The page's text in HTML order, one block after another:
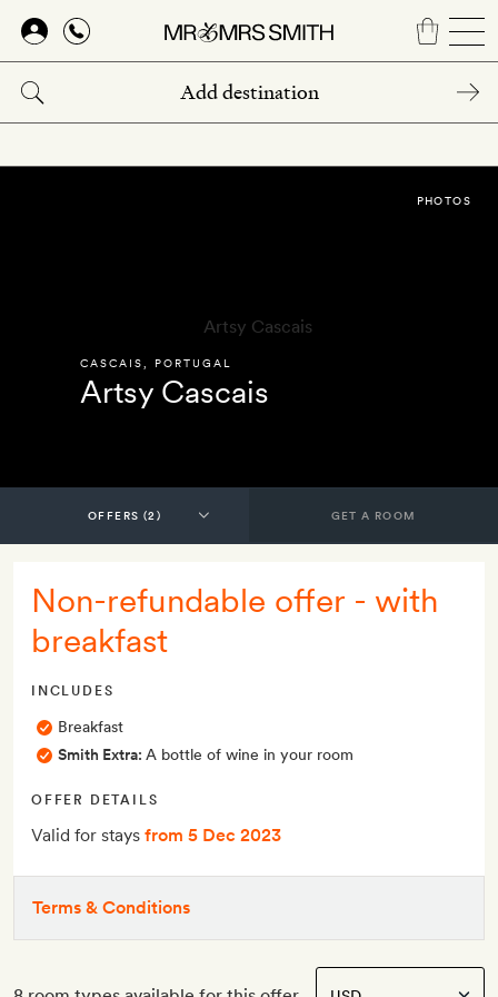
Skip
main
content
CASCAIS PORTUGAL
Artsy Cascais
PHOTOS
GET A ROOM
Non-refundable offer - with
breakfast
INCLUDES
Breakfast
Smith Extra: A bottle of wine in your room
OFFER DETAILS
Valid for stays from 5 Dec 2023
Terms & Conditions